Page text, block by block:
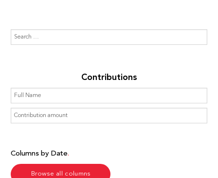
Contributions
Columns by Date
Browse all columns